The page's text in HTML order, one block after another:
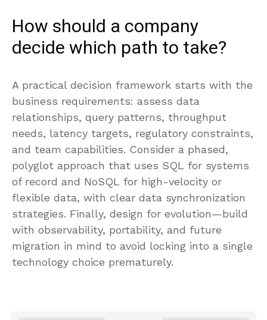
How should a company
decide which path to take?
A practical decision framework starts with the
business requirements: assess data
relationships, query patterns, throughput
needs, latency targets, regulatory constraints,
and team capabilities. Consider a phased,
polyglot approach that uses SQL for systems
of record and NoSQL for high-velocity or
flexible data, with clear data synchronization
strategies. Finally, design for evolution—build
with observability, portability, and future
migration in mind to avoid locking into a single
technology choice prematurely.